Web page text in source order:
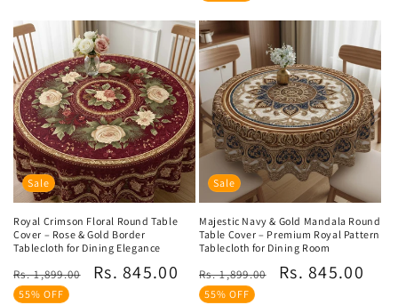
Sale
Royal Crimson Floral Round Table
Cover – Rose & Gold Border
Tablecloth for Dining Elegance
Regular
price
Rs. 1,899.00
Sale
Rs. 845.00
55% OFF
Sale
Majestic Navy & Gold Mandala Round
Table Cover – Premium Royal Pattern
Tablecloth for Dining Room
Regular
price
Rs. 1,899.00
Sale
Rs. 845.00
55% OFF